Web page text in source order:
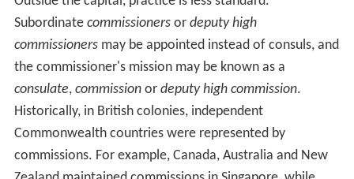
the more informal method of issuing prime-ministerial
letters of introduction, while other governments have
opted instead for letters of credence.
Instead of embassies, the diplomatic missions of
Commonwealth countries are calledhigh commissions
although it is possible for a country to appoint a high
commissioner without having a permanent mission in